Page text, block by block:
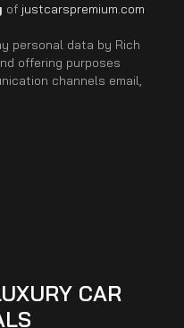
of justcarspremium.com
personal data by Rich
offering purposes
channels email,
CAR